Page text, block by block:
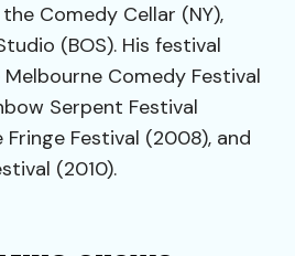
Comedy Cellar (NY),
(BOS). His festival
Comedy Festival
Serpent Festival
Festival (2008), and
(2010).